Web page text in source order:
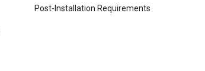
Post-Installation Requirements